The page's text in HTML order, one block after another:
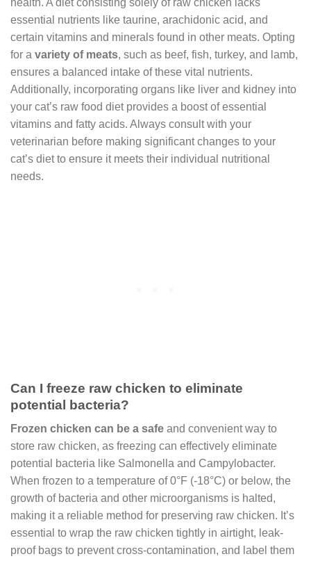
health. A diet consisting solely of raw chicken lacks
essential nutrients like taurine, arachidonic acid, and
certain vitamins and minerals found in other meats. Opting
for a variety of meats, such as beef, fish, turkey, and lamb,
ensures a balanced intake of these vital nutrients.
Additionally, incorporating organs like liver and kidney into
your cat’s raw food diet provides a boost of essential
vitamins and fatty acids. Always consult with your
veterinarian before making significant changes to your
cat’s diet to ensure it meets their individual nutritional
needs.
Can I freeze raw chicken to eliminate
potential bacteria?
Frozen chicken can be a safe and convenient way to
store raw chicken, as freezing can effectively eliminate
potential bacteria like Salmonella and Campylobacter.
When frozen to a temperature of 0°F (-18°C) or below, the
growth of bacteria and other microorganisms is halted,
making it a reliable method for preserving raw chicken. It’s
essential to wrap the raw chicken tightly in airtight, leak-
proof bags to prevent cross-contamination, and label them